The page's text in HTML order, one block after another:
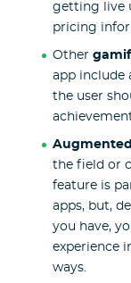
getting live
pricing
Other
app include
the user
the field or
feature is
apps, but,
you have,
experience
ways.